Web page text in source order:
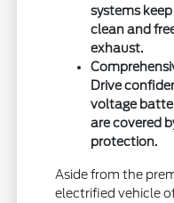
systems
clean and
exhaust.
Drive
voltage
are covered
protection.
Aside from the
electrified vehicle